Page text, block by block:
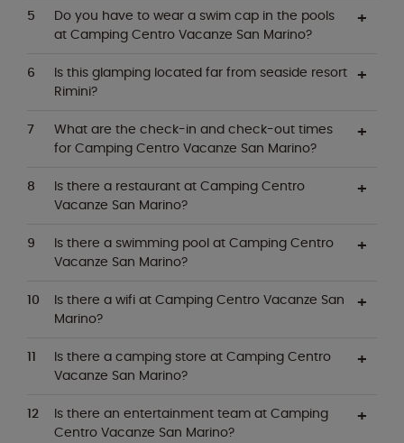
Do you have to wear a swim cap in the pools
at Camping Centro Vacanze San Marino?
Is this glamping located far from seaside resort
Rimini?
What are the check-in and check-out times
for Camping Centro Vacanze San Marino?
Is there a restaurant at Camping Centro
Vacanze San Marino?
Is there a swimming pool at Camping Centro
Vacanze San Marino?
Is there a wifi at Camping Centro Vacanze San
Marino?
Is there a camping store at Camping Centro
Vacanze San Marino?
Is there an entertainment team at Camping
Centro Vacanze San Marino?